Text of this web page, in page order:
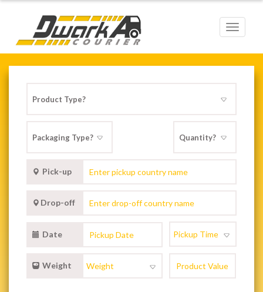
Toggle
Pick-up
Drop-off
Date
Weight